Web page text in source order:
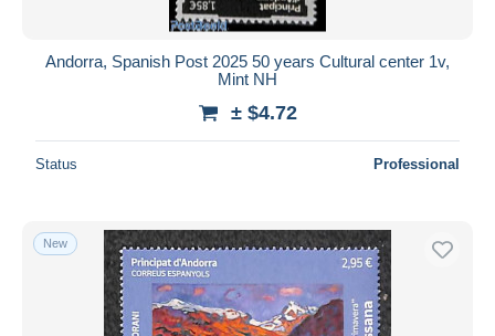
Andorra, Spanish Post 2025 50 years Cultural center 1v,
Mint NH
± $4.72
Status Professional
New